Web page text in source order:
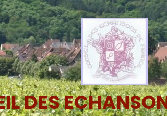
DES